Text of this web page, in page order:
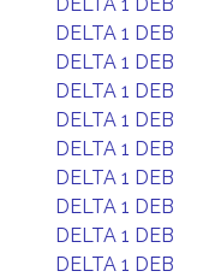
DELTA 1 DEB
DELTA 1 DEB
DELTA 1 DEB
DELTA 1 DEB
DELTA 1 DEB
DELTA 1 DEB
DELTA 1 DEB
DELTA 1 DEB
DELTA 1 DEB